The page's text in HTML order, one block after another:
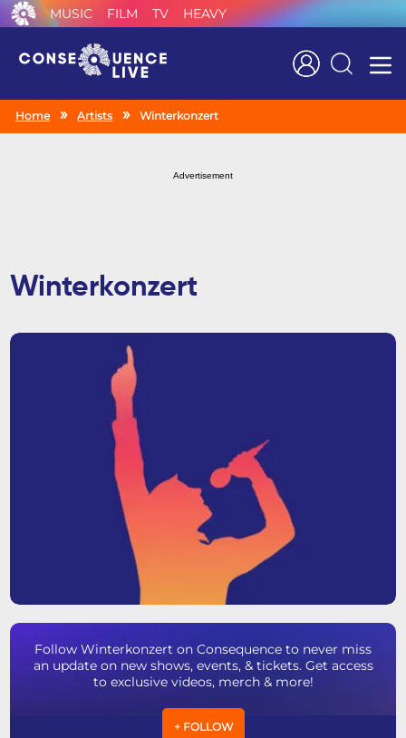
MUSIC FILM TV HEAVY
Search
Home Artists Winterkonzert
Advertisement
Winterkonzert
Follow Winterkonzert on Consequence to never miss
an update on new shows, events, & tickets. Get access
to exclusive videos, merch & more!
+ FOLLOW